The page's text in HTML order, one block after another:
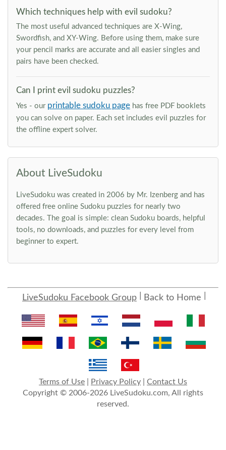
Which techniques help with evil sudoku?
The most useful advanced techniques are X-Wing,
Swordfish, and XY-Wing. Before using them, make sure
your pencil marks are accurate and all easier singles and
pairs have been checked.
Can I print evil sudoku puzzles?
Yes - our printable sudoku page has free PDF booklets
you can solve on paper. Each set includes evil puzzles for
the offline expert solver.
About LiveSudoku
LiveSudoku was created in 2006 by Mr. Izenberg and has
offered free online Sudoku puzzles for nearly two
decades. The goal is simple: clean Sudoku boards, helpful
tools, no downloads, and puzzles for every level from
beginner to expert.
LiveSudoku Facebook Group Back to Home
Terms of Use Privacy Policy
Contact Us
Copyright © 2006-2026 LiveSudoku.com, All rights
reserved.